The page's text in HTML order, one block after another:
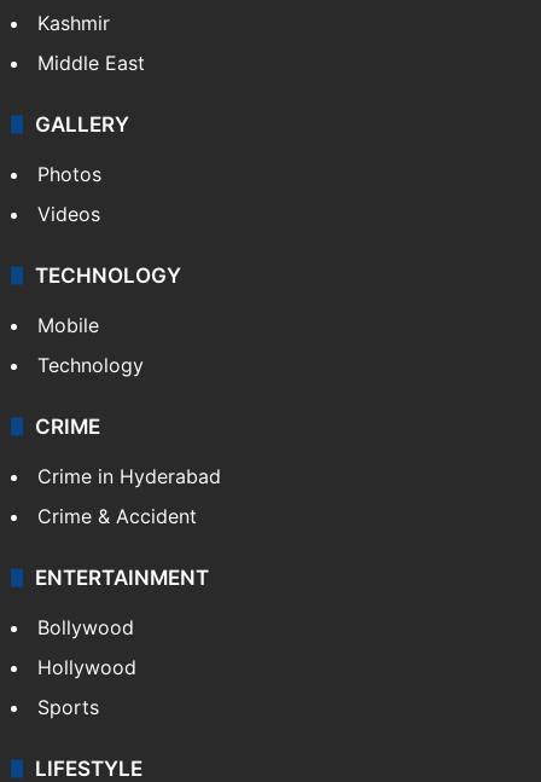
Kashmir
Middle East
GALLERY
Photos
Videos
TECHNOLOGY
Mobile
Technology
CRIME
Crime in Hyderabad
Crime & Accident
ENTERTAINMENT
Bollywood
Hollywood
Sports
LIFESTYLE